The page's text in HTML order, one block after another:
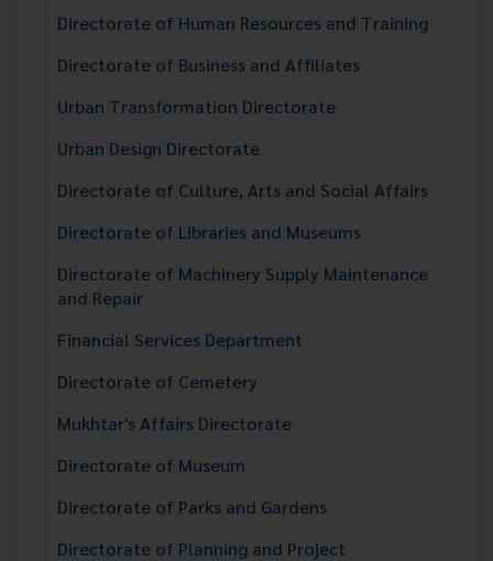
Directorate of Human Resources and Training
Directorate of Business and Affiliates
Urban Transformation Directorate
Urban Design Directorate
Directorate of Culture, Arts and Social Affairs
Directorate of Libraries and Museums
Directorate of Machinery Supply Maintenance
and Repair
Financial Services Department
Directorate of Cemetery
Mukhtar's Affairs Directorate
Directorate of Museum
Directorate of Parks and Gardens
Directorate of Planning and Project